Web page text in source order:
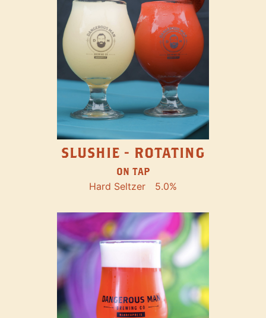
SLUSHIE - ROTATING
ON TAP
Hard Seltzer 5.0%